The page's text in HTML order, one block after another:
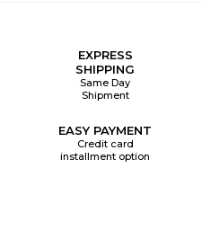
EXPRESS
SHIPPING
Same Day
Shipment
EASY PAYMENT
Credit card
installment option